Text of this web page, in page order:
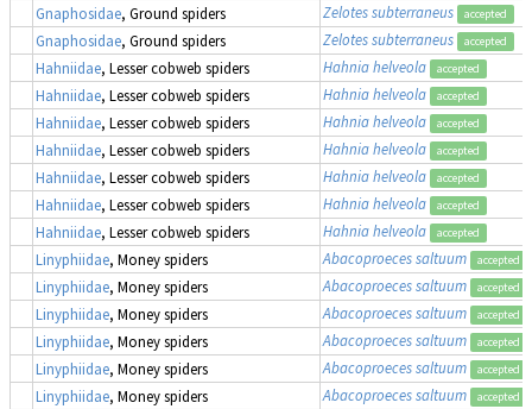
Gnaphosidae, Ground spiders Zelotes subterraneus accepted
Gnaphosidae, Ground spiders Zelotes subterraneus accepted
Hahniidae, Lesser cobweb spiders Hahnia helveola accepted
Hahniidae, Lesser cobweb spiders Hahnia helveola accepted
Hahniidae, Lesser cobweb spiders Hahnia helveola accepted
Hahniidae, Lesser cobweb spiders Hahnia helveola accepted
Hahniidae, Lesser cobweb spiders Hahnia helveola accepted
Hahniidae, Lesser cobweb spiders Hahnia helveola accepted
Hahniidae, Lesser cobweb spiders Hahnia helveola accepted
Linyphiidae, Money spiders Abacoproeces saltuum accepted
Linyphiidae, Money spiders Abacoproeces saltuum accepted
Linyphiidae, Money spiders Abacoproeces saltuum accepted
Linyphiidae, Money spiders Abacoproeces saltuum accepted
Linyphiidae, Money spiders Abacoproeces saltuum accepted
Linyphiidae, Money spiders Abacoproeces saltuum accepted